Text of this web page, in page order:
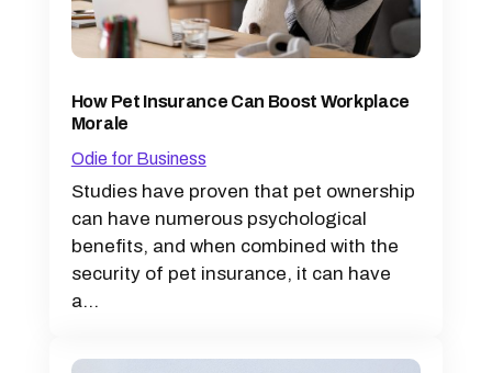
How Pet Insurance Can Boost Workplace
Morale
Odie for Business
Studies have proven that pet ownership
can have numerous psychological
benefits, and when combined with the
security of pet insurance, it can have
a...